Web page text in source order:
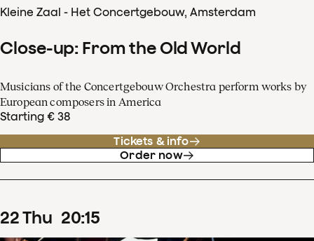
Kleine Zaal - Het Concertgebouw, Amsterdam
Close-up: From the Old World
Musicians of the Concertgebouw Orchestra perform works by
European composers in America
Starting € 38
Tickets & info
Order now
22Thu 20:15